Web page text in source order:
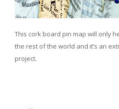
This cork board pin map will only
the rest of the world and it’s an
project.